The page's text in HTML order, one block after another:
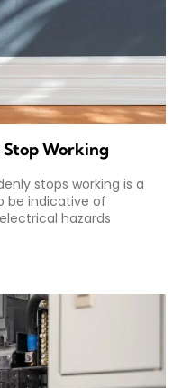
Working
stops working is a
be indicative of
hazards